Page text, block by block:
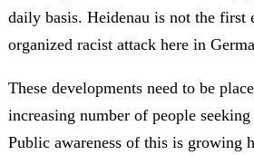
daily basis. Heidenau is not the first
organized racist attack here in
These developments need to be
increasing number of people
Public awareness of this is growing